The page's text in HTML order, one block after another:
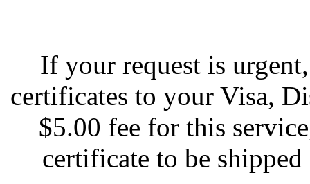
If your request is
certificates to your Visa,
$5.00 fee for this
certificate to be